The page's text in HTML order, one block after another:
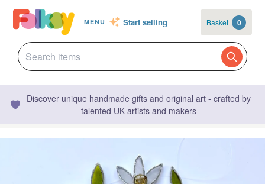
MENU Start selling Basket 0
Discover unique handmade gifts and original art - crafted by
talented UK artists and makers